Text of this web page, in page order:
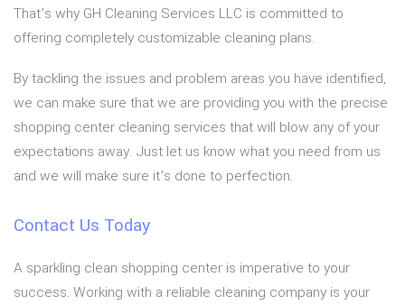
That’s why GH Cleaning Services LLC is committed to
offering completely customizable cleaning plans.
By tackling the issues and problem areas you have identified,
we can make sure that we are providing you with the precise
shopping center cleaning services that will blow any of your
expectations away. Just let us know what you need from us
and we will make sure it’s done to perfection.
Contact Us Today
A sparkling clean shopping center is imperative to your
success. Working with a reliable cleaning company is your